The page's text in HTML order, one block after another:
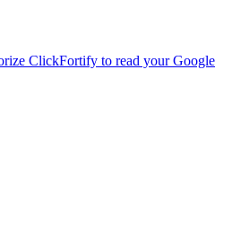
ClickFortify to read your Google